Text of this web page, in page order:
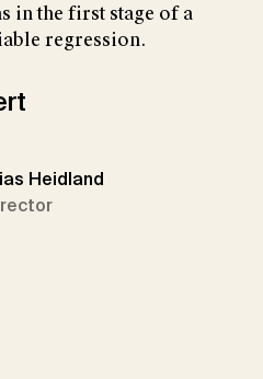
in the first stage of a
regression.
Heidland